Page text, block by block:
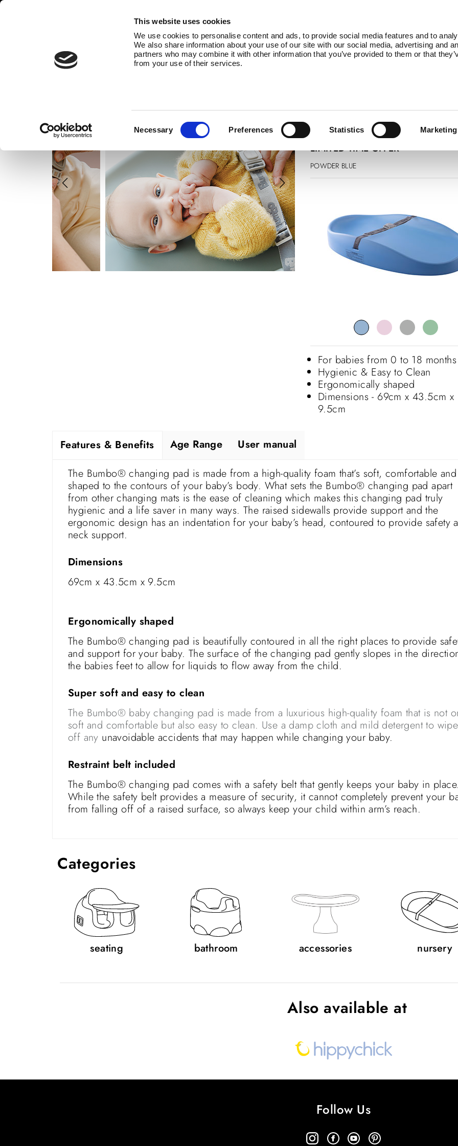
This website uses cookies
We use cookies to personalise content and ads, to provide social media features and to
We also share information about your use of our site with our social media, advertising and
partners who may combine it with other information that you’ve provided to them or that
from your use of their services.
Selection
Necessary Preferences Statistics Marketing
£ 67.50
LIMITED TIME OFFER
POWDER BLUE
For babies from 0 to 18
Hygienic & Easy to Clean
Ergonomically shaped
Dimensions - 69cm x 43.5cm x
9.5cm
Features & Benefits Age Range
User manual
The Bumbo® changing pad is made from a high-quality foam that’s soft, comfortable and
shaped to the contours of your baby’s body. What sets the Bumbo® changing pad apart
from other changing mats is the ease of cleaning which makes this changing pad truly
hygienic and a life saver in many ways. The raised sidewalls provide support and the
ergonomic design has an indentation for your baby’s head, contoured to provide safety
neck support.
Dimensions
69cm x 43.5cm x 9.5cm
Ergonomically shaped
The Bumbo® changing pad is beautifully contoured in all the right places to provide
and support for your baby. The surface of the changing pad gently slopes in the
the babies feet to allow for liquids to flow away from the child.
Super soft and easy to clean
The Bumbo® baby changing pad is made from a luxurious high-quality foam that is not
soft and comfortable but also easy to clean. Use a damp cloth and mild detergent to wipe
off any unavoidable accidents that may happen while changing your baby.
Restraint belt included
The Bumbo® changing pad comes with a safety belt that gently keeps your baby in
While the safety belt provides a measure of security, it cannot completely prevent your
from falling off of a raised surface, so always keep your child within arm’s reach.
Categories
seating bathroom accessories nursery
Also available at
Follow Us